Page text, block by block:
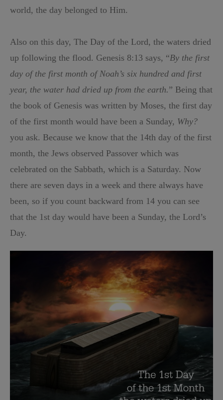
world, the day belonged to Him.
Also on this day, The Day of the Lord, the waters dried
up following the flood. Genesis 8:13 says, “By the first
day of the first month of Noah’s six hundred and first
year, the water had dried up from the earth.” Being that
the book of Genesis was written by Moses, the first day
of the first month would have been a Sunday, Why?
you ask. Because we know that the 14th day of the first
month, the Jews observed Passover which was
celebrated on the Sabbath, which is a Saturday. Now
there are seven days in a week and there always have
been, so if you count backward from 14 you can see
that the 1st day would have been a Sunday, the Lord’s
Day.